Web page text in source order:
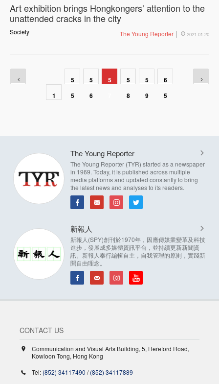
Society
Art exhibition brings Hongkongers’ attention to the
unattended cracks in the city
The Young Reporter 2021-01-20
1
5
5
5
6
5
5
8
5
9
6
5
The Young Reporter
The Young Reporter (TYR) started as a newspaper
in 1969. Today, it is published across multiple
media platforms and updated constantly to bring
the latest news and analyses to its readers.
新報人
新報人(SPY)創刊於1970年，因應傳媒業變革及科技
進步，發展成多媒體資訊平台，並持續更新新聞資
訊。新報人奉行編輯自主，自我管理的原則，實踐新
聞自由理念。
CONTACT US
Communication and Visual Arts Building, 5, Hereford Road,
Kowloon Tong, Hong Kong
Tel: (852) 34117490 /(852) 34117889